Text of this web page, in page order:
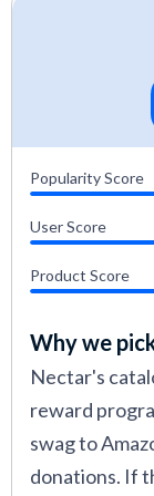
Phil
assess
the
an
shape
Alison
perform in
evaluated
user
Popularity Score
User Score
Product Score
Why we
Nectar's
reward
swag to
donations. If